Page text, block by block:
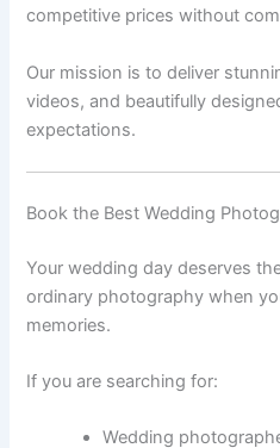
competitive prices without
Our mission is to deliver
videos, and beautifully
expectations.
Book the Best Wedding
Your wedding day deserves
ordinary photography when
memories.
If you are searching for:
Wedding